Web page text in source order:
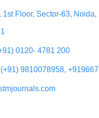
1st Floor, Sector-63, Noida,
0120- 4781 200
9810078958,